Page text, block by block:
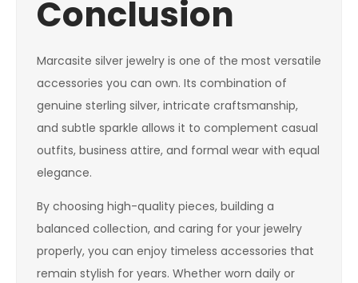
Conclusion
Marcasite silver jewelry is one of the most versatile
accessories you can own. Its combination of
genuine sterling silver, intricate craftsmanship,
and subtle sparkle allows it to complement casual
outfits, business attire, and formal wear with equal
elegance.
By choosing high-quality pieces, building a
balanced collection, and caring for your jewelry
properly, you can enjoy timeless accessories that
remain stylish for years. Whether worn daily or